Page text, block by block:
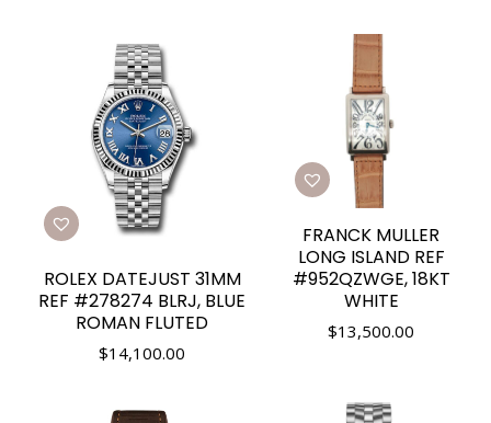
ROLEX DATEJUST 31MM
REF #278274 BLRJ, BLUE
ROMAN FLUTED
$14,100.00
FRANCK MULLER
LONG ISLAND REF
#952QZWGE, 18KT
WHITE
$13,500.00